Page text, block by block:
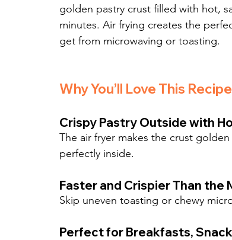
golden pastry crust filled with hot,
minutes. Air frying creates the
get from microwaving or toasting.
Why You’ll Love This Recipe
Crispy Pastry Outside with
The air fryer makes the crust
perfectly inside.
Faster and Crispier Than the
Skip uneven toasting or chewy
Perfect for Breakfasts,